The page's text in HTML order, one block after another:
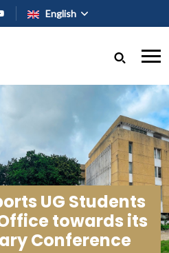
Skip to main content
English
UG Students
towards its
Conference